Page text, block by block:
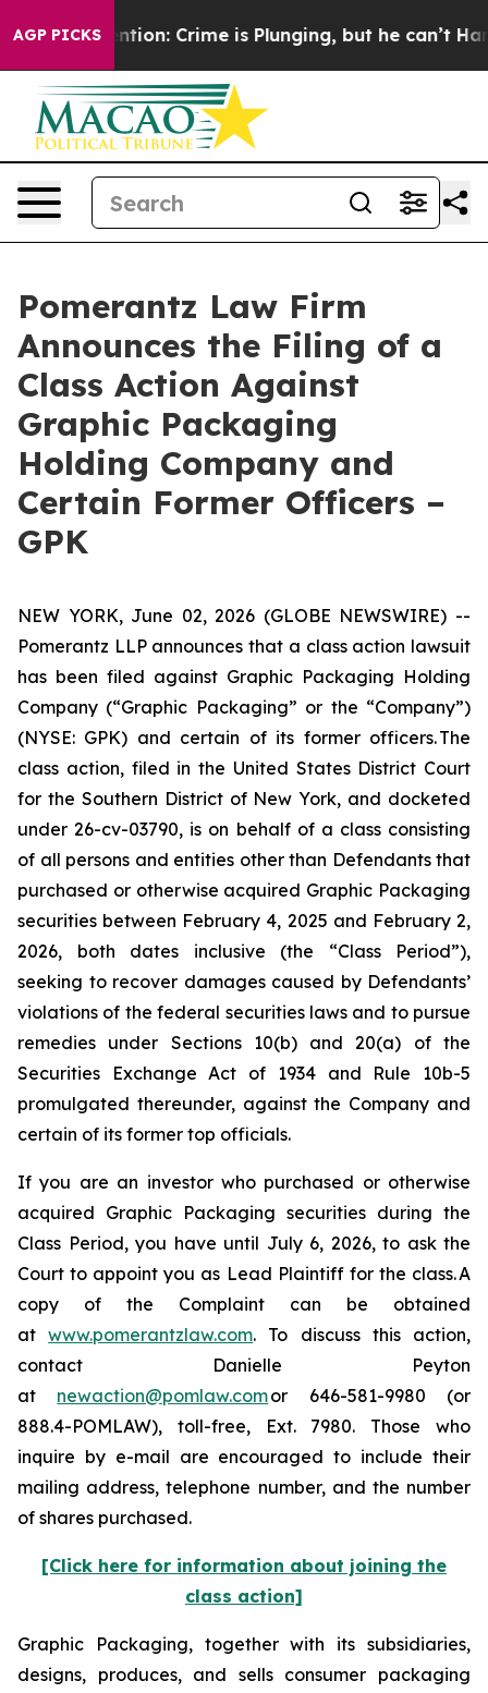
AGP PICKS
Mention: Crime is Plunging, but he can’t Handle
Pomerantz Law Firm
Announces the Filing of a
Class Action Against
Graphic Packaging
Holding Company and
Certain Former Officers –
GPK
NEW YORK, June 02, 2026 (GLOBE NEWSWIRE) --
Pomerantz LLP announces that a class action lawsuit
has been filed against Graphic Packaging Holding
Company (“Graphic Packaging” or the “Company”)
(NYSE: GPK) and certain of its former officers. The
class action, filed in the United States District Court
for the Southern District of New York, and docketed
under 26-cv-03790, is on behalf of a class consisting
of all persons and entities other than Defendants that
purchased or otherwise acquired Graphic Packaging
securities between February 4, 2025 and February 2,
2026, both dates inclusive (the “Class Period”),
seeking to recover damages caused by Defendants’
violations of the federal securities laws and to pursue
remedies under Sections 10(b) and 20(a) of the
Securities Exchange Act of 1934 and Rule 10b-5
promulgated thereunder, against the Company and
certain of its former top officials.
If you are an investor who purchased or otherwise
acquired Graphic Packaging securities during the
Class Period, you have until July 6, 2026, to ask the
Court to appoint you as Lead Plaintiff for the class. A
copy of the Complaint can be obtained
atwww.pomerantzlaw.com. To discuss this action,
contact Danielle Peyton
at newaction@pomlaw.comor 646-581-9980 (or
888.4-POMLAW), toll-free, Ext. 7980. Those who
inquire by e-mail are encouraged to include their
mailing address, telephone number, and the number
of shares purchased.
[Click here for information about joining the
class action]
Graphic Packaging, together with its subsidiaries,
designs, produces, and sells consumer packaging